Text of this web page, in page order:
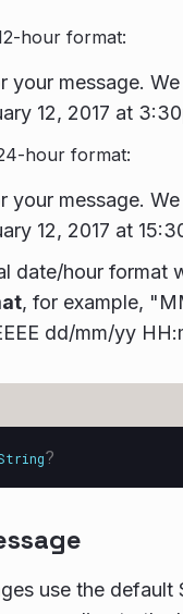
hour format:
your message.
12, 2017 at
hour format:
your message.
12, 2017 at
date/hour format
, for example,
dd/mm/yy
?
use the default